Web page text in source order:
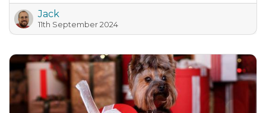
Jack
11th September 2024